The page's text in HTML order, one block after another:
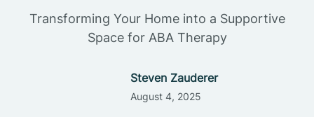
Transforming Your Home into a Supportive
Space for ABA Therapy
Steven Zauderer
August 4, 2025